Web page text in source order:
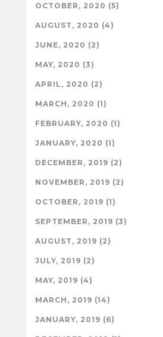
OCTOBER, 2020 (5)
AUGUST, 2020 (4)
JUNE, 2020 (2)
MAY, 2020 (3)
APRIL, 2020 (2)
MARCH, 2020 (1)
FEBRUARY, 2020 (1)
JANUARY, 2020 (1)
DECEMBER, 2019 (2)
NOVEMBER, 2019 (2)
OCTOBER, 2019 (1)
SEPTEMBER, 2019 (3)
AUGUST, 2019 (2)
JULY, 2019 (2)
MAY, 2019 (4)
MARCH, 2019 (14)
JANUARY, 2019 (6)